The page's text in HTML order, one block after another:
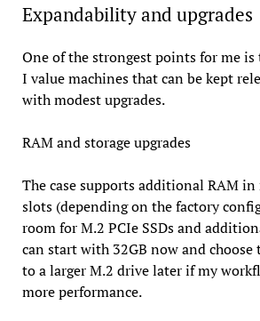
Expandability and upgrades
One of the strongest points for me is
I value machines that can be kept
with modest upgrades.
RAM and storage upgrades
The case supports additional RAM
slots (depending on the factory
room for M.2 PCIe SSDs and
can start with 32GB now and choose
to a larger M.2 drive later if my
more performance.